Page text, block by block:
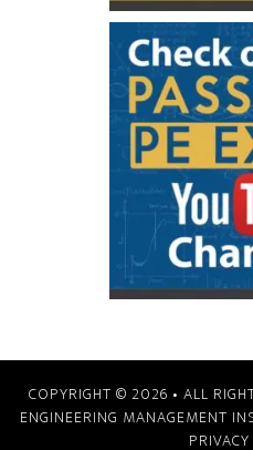
COPYRIGHT © 2026 • ALL
ENGINEERING MANAGEMENT